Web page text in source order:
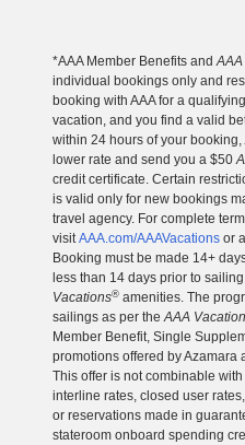
*AAA Member Benefits and
individual bookings only and
booking with AAA for a
vacation, and you find a valid
within 24 hours of your booking,
lower rate and send you a $50
credit certificate. Certain
is valid only for new bookings
travel agency. For complete
visitAAA.com/AAAVacations or
Booking must be made 14+
less than 14 days prior to
Vacations® amenities. The
sailings as per theAAA
Member Benefit, Single
promotions offered by Azamara
This offer is not combinable
interline rates, closed user
or reservations made in
stateroom onboard spending